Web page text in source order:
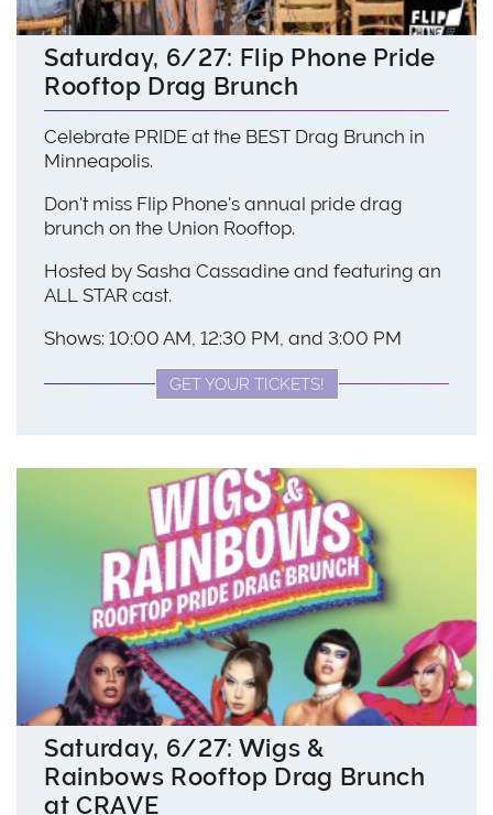
Saturday, 6/27: Flip Phone Pride
Rooftop Drag Brunch
Celebrate PRIDE at the BEST Drag Brunch in
Minneapolis.
Don't miss Flip Phone's annual pride drag
brunch on the Union Rooftop.
Hosted by Sasha Cassadine and featuring an
ALL STAR cast.
Shows: 10:00 AM, 12:30 PM, and 3:00 PM
GET YOUR TICKETS!
Saturday, 6/27: Wigs &
Rainbows Rooftop Drag Brunch
at CRAVE